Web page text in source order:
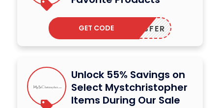
DODESFER
GET CODE
Unlock 55% Savings on
Select Mystchristopher
Items During Our Sale